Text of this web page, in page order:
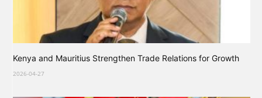
Kenya and Mauritius Strengthen Trade Relations for Growth
2026-04-27